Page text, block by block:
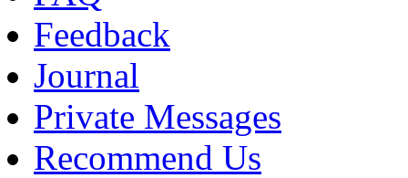
Feedback
Journal
Private Messages
Recommend Us